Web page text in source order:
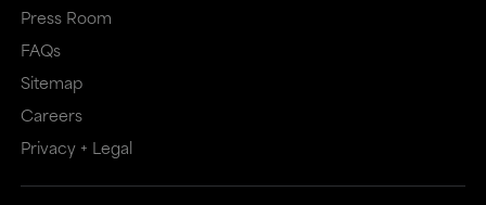
Press Room
FAQs
Sitemap
Careers
Privacy + Legal